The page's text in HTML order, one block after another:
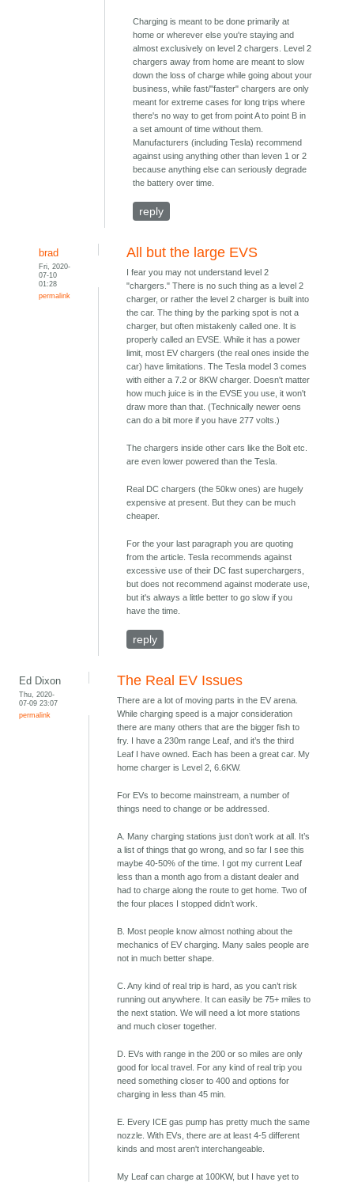
Charging is meant to be done primarily at
home or wherever else you're staying and
almost exclusively on level 2 chargers. Level 2
chargers away from home are meant to slow
down the loss of charge while going about your
business, while fast/"faster" chargers are only
meant for extreme cases for long trips where
there's no way to get from point A to point B in
a set amount of time without them.
Manufacturers (including Tesla) recommend
against using anything other than leven 1 or 2
because anything else can seriously degrade
the battery over time.
reply
brad
Fri, 2020-
07-10
01:28
permalink
All but the large EVS
I fear you may not understand level 2
"chargers." There is no such thing as a level 2
charger, or rather the level 2 charger is built into
the car. The thing by the parking spot is not a
charger, but often mistakenly called one. It is
properly called an EVSE. While it has a power
limit, most EV chargers (the real ones inside the
car) have limitations. The Tesla model 3 comes
with either a 7.2 or 8KW charger. Doesn't matter
how much juice is in the EVSE you use, it won't
draw more than that. (Technically newer oens
can do a bit more if you have 277 volts.)
The chargers inside other cars like the Bolt etc.
are even lower powered than the Tesla.
Real DC chargers (the 50kw ones) are hugely
expensive at present. But they can be much
cheaper.
For the your last paragraph you are quoting
from the article. Tesla recommends against
excessive use of their DC fast superchargers,
but does not recommend against moderate use,
but it's always a little better to go slow if you
have the time.
reply
Ed Dixon
Thu, 2020-
07-09 23:07
permalink
The Real EV Issues
There are a lot of moving parts in the EV arena.
While charging speed is a major consideration
there are many others that are the bigger fish to
fry. I have a 230m range Leaf, and it’s the third
Leaf I have owned. Each has been a great car. My
home charger is Level 2, 6.6KW.
For EVs to become mainstream, a number of
things need to change or be addressed.
A. Many charging stations just don’t work at all. It’s
a list of things that go wrong, and so far I see this
maybe 40-50% of the time. I got my current Leaf
less than a month ago from a distant dealer and
had to charge along the route to get home. Two of
the four places I stopped didn’t work.
B. Most people know almost nothing about the
mechanics of EV charging. Many sales people are
not in much better shape.
C. Any kind of real trip is hard, as you can’t risk
running out anywhere. It can easily be 75+ miles to
the next station. We will need a lot more stations
and much closer together.
D. EVs with range in the 200 or so miles are only
good for local travel. For any kind of real trip you
need something closer to 400 and options for
charging in less than 45 min.
E. Every ICE gas pump has pretty much the same
nozzle. With EVs, there are at least 4-5 different
kinds and most aren't interchangeable.
My Leaf can charge at 100KW, but I have yet to